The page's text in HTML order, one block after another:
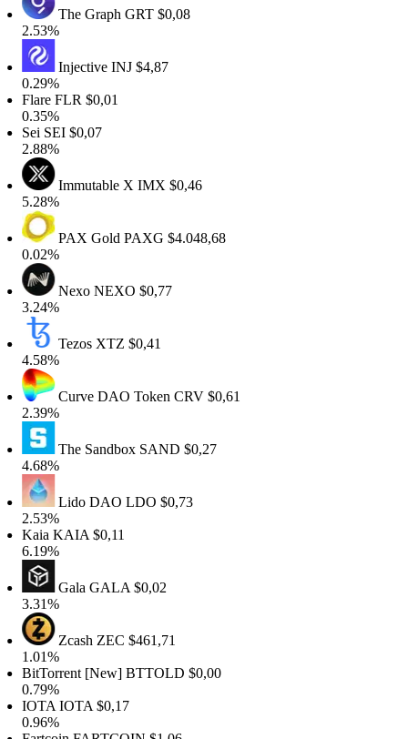
The GraphGRT$0,08
InjectiveINJ $4,87
FLR$0,01
SEI $0,07
Immutable XIMX$0,46
PAX GoldPAXG$4.048,68
NexoNEXO$0,77
TezosXTZ$0,41
Curve DAO TokenCRV$0,61
The SandboxSAND$0,27
Lido DAOLDO$0,73
KAIA$0,11
GalaGALA$0,02
ZcashZEC$461,71
[New]BTTOLD$0,00
IOTA$0,17